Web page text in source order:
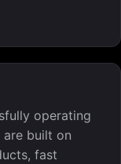
operating
are built on
fast